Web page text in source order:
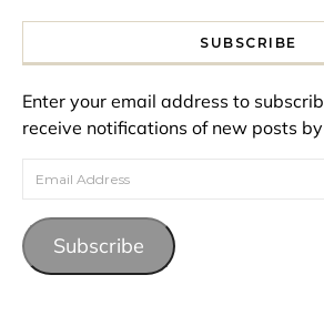
SUBSCRIBE
Enter your email address to
receive notifications of new posts
Email Address
Subscribe